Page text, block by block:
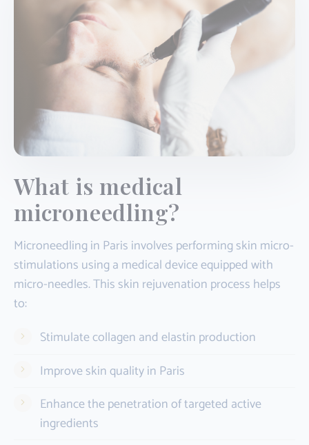
What is medical
microneedling?
Microneedling in Paris involves performing skin micro-
stimulations using a medical device equipped with
micro-needles. This skin rejuvenation process helps
to:
Stimulate collagen and elastin production
Improve skin quality in Paris
Enhance the penetration of targeted active
ingredients